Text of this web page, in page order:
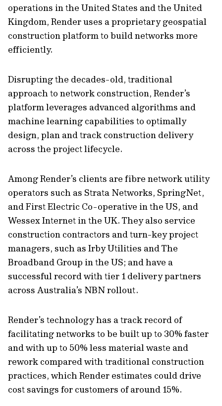
operations in the United States and the United
Kingdom, Render uses a proprietary geospatial
construction platform to build networks more
efficiently.
Disrupting the decades-old, traditional
approach to network construction, Render’s
platform leverages advanced algorithms and
machine learning capabilities to optimally
design, plan and track construction delivery
across the project lifecycle.
Among Render’s clients are fibre network utility
operators such as Strata Networks, SpringNet,
and First Electric Co-operative in the US, and
Wessex Internet in the UK. They also service
construction contractors and turn-key project
managers, such as Irby Utilities and The
Broadband Group in the US; and have a
successful record with tier 1 delivery partners
across Australia’s NBN rollout.
Render’s technology has a track record of
facilitating networks to be built up to 30% faster
and with up to 50% less material waste and
rework compared with traditional construction
practices, which Render estimates could drive
cost savings for customers of around 15%.